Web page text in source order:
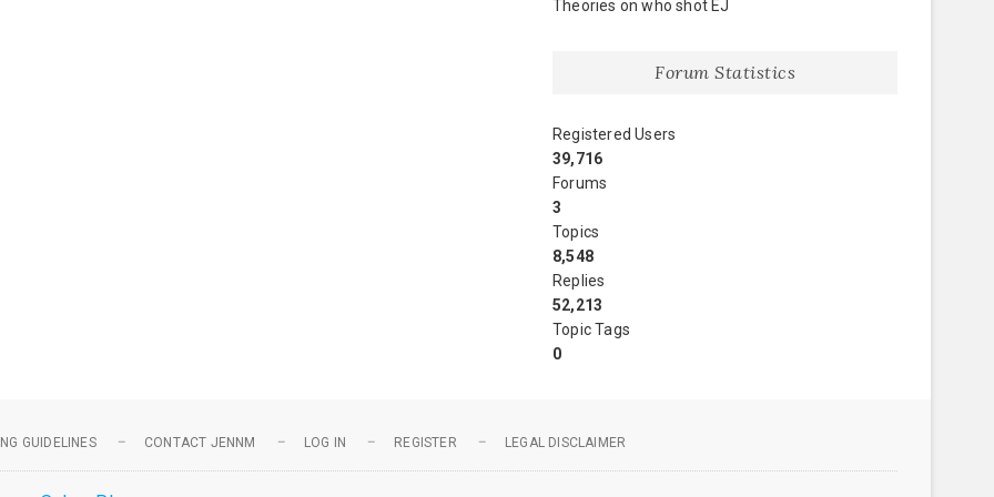
Theories on who shot EJ
Forum Statistics
Registered Users
39,716
Forums
3
Topics
8,548
Replies
52,213
Topic Tags
0
GUIDELINES CONTACT JENNM LOG IN REGISTER LEGAL DISCLAIMER